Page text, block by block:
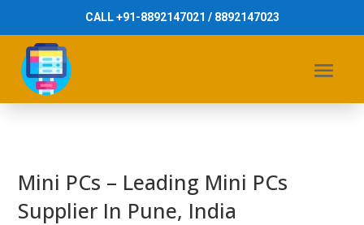
CALL +91-8892147021 / 8892147023
Mini PCs – Leading Mini PCs
Supplier In Pune, India